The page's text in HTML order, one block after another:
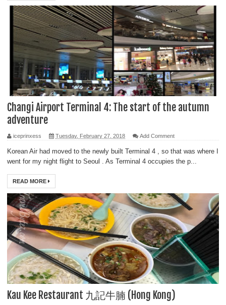
Changi Airport Terminal 4: The start of the autumn
adventure
iceprinxess Tuesday, February 27, 2018 Add Comment
Korean Air had moved to the newly built Terminal 4 , so that was where I
went for my night flight to Seoul . As Terminal 4 occupies the p...
READ MORE
Kau Kee Restaurant 九記牛腩 (Hong Kong)